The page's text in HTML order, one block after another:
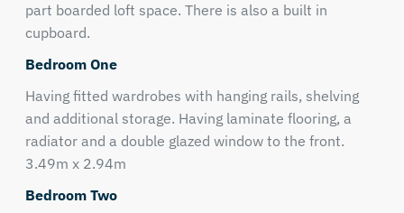
part boarded loft space. There is also a built in
cupboard.
Bedroom One
Having fitted wardrobes with hanging rails, shelving
and additional storage. Having laminate flooring, a
radiator and a double glazed window to the front.
3.49m x 2.94m
Bedroom Two